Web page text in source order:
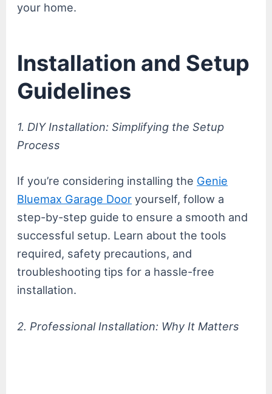
your home.
Installation and Setup
Guidelines
1. DIY Installation: Simplifying the Setup
Process
If you’re considering installing the Genie
Bluemax Garage Door yourself, follow a
step-by-step guide to ensure a smooth and
successful setup. Learn about the tools
required, safety precautions, and
troubleshooting tips for a hassle-free
installation.
2. Professional Installation: Why It Matters